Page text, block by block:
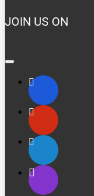
JOIN US ON